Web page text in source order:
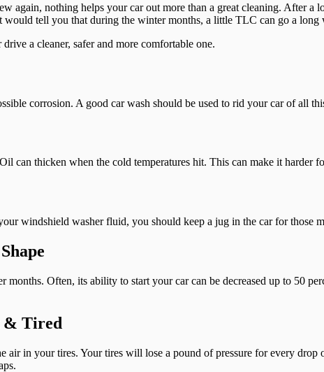
again, nothing helps your car out more than a great cleaning. After
tell you that during the winter months, a little TLC can go a long
a cleaner, safer and more comfortable one.
corrosion. A good car wash should be used to rid your car of all
can thicken when the cold temperatures hit. This can make it harder
windshield washer fluid, you should keep a jug in the car for those
Often, its ability to start your car can be decreased up to 50
& Tired
air in your tires. Your tires will lose a pound of pressure for every